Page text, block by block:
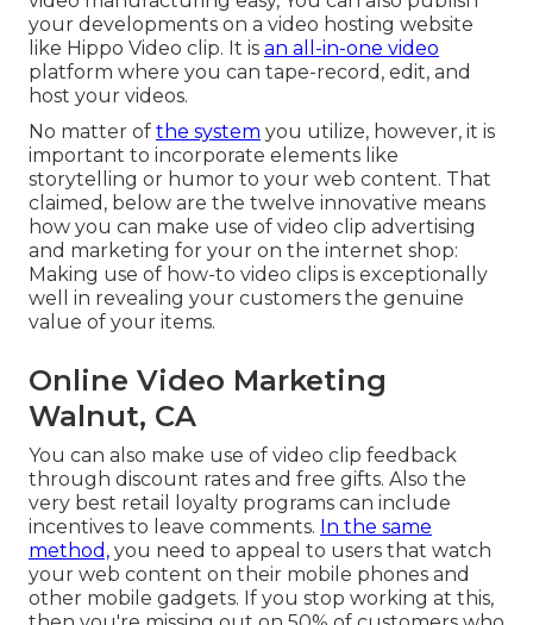
your developments on a video hosting website
like Hippo Video clip. It is an all-in-one video
platform where you can tape-record, edit, and
host your videos.
No matter of the system you utilize, however, it is
important to incorporate elements like
storytelling or humor to your web content. That
claimed, below are the twelve innovative means
how you can make use of video clip advertising
and marketing for your on the internet shop:
Making use of how-to video clips is exceptionally
well in revealing your customers the genuine
value of your items.
Online Video Marketing
Walnut, CA
You can also make use of video clip feedback
through discount rates and free gifts. Also the
very best retail loyalty programs can include
incentives to leave comments. In the same
method, you need to appeal to users that watch
your web content on their mobile phones and
other mobile gadgets. If you stop working at this,